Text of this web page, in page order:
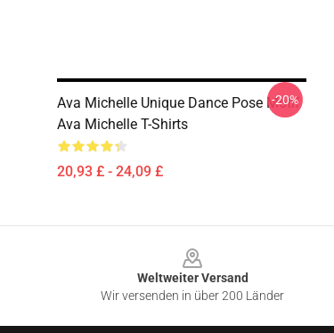
Ava Michelle Unique Dance Pose Motif
Ava Michelle T-Shirts
20,93 £ - 24,09 £
-20%
Weltweiter Versand
Wir versenden in über 200 Länder